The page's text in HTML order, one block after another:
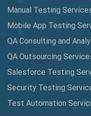
DAX
dbt Tests
Defect Detection
Desktop
E2E Testing
Manual Testing
Mobile App Testing
QA Consulting and
QA Outsourcing
Salesforce Testing
Security Testing
Test Automation